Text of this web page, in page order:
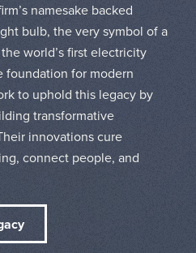
namesake backed
bulb, the very symbol of a
world’s first electricity
foundation for modern
to uphold this legacy by
transformative
innovations cure
connect people, and